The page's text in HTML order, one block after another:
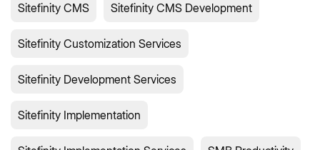
Sitefinity CMS Sitefinity CMS Development
Sitefinity Customization Services
Sitefinity Development Services
Sitefinity Implementation